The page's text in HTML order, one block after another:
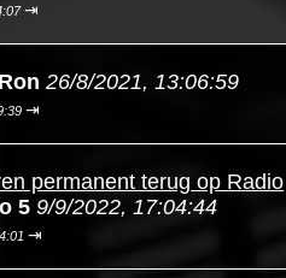
⇥
Ron 26/8/2021, 13:06:59
⇥
permanent terug op Radio
5 9/9/2022, 17:04:44
⇥